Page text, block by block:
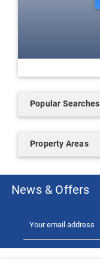
Popular Searches
Property Areas
News & Offers